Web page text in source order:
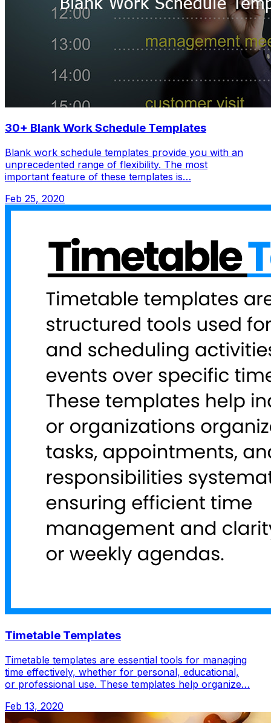
30+ Blank Work Schedule Templates
Blank work schedule templates provide you with an
unprecedented range of flexibility. The most
important feature of these templates is…
Feb 25, 2020
Timetable Templates
Timetable templates are essential tools for managing
time effectively, whether for personal, educational,
or professional use. These templates help organize…
Feb 13, 2020